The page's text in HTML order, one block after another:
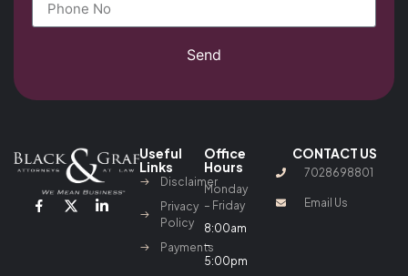
Send
Useful
Links
Disclaimer
Privacy
Policy
Payments
Office
Hours
Monday
– Friday
8:00am
–
5:00pm
CONTACT US
7028698801
Email Us